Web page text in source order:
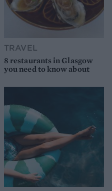
TRAVEL
8 restaurants in Glasgow
you need to know about